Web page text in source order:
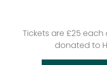
Tickets are £25 each
donated to